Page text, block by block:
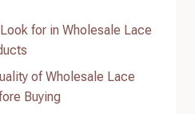
for in Wholesale Lace
of Wholesale Lace
Buying